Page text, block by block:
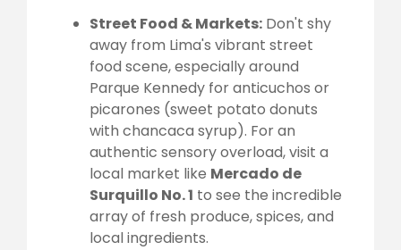
Street Food & Markets: Don't shy
away from Lima's vibrant street
food scene, especially around
Parque Kennedy for anticuchos or
picarones (sweet potato donuts
with chancaca syrup). For an
authentic sensory overload, visit a
local market like Mercado de
Surquillo No. 1 to see the incredible
array of fresh produce, spices, and
local ingredients.